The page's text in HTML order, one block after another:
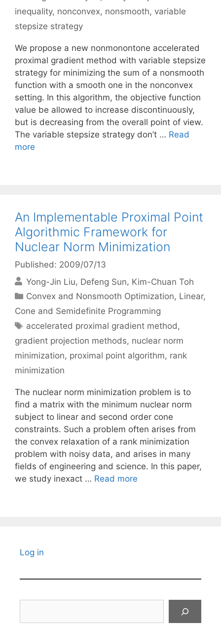
inequality, nonconvex, nonsmooth, variable
stepsize strategy
We propose a new nonmonontone accelerated
proximal gradient method with variable stepsize
strategy for minimizing the sum of a nonsmooth
function with a smooth one in the nonconvex
setting. In this algorithm, the objective function
value be allowed to increase discontinuously,
but is decreasing from the overall point of view.
The variable stepsize strategy don’t … Read
more
An Implementable Proximal Point
Algorithmic Framework for
Nuclear Norm Minimization
Published: 2009/07/13
Yong-Jin Liu Defeng Sun Kim-Chuan Toh
Categories
Convex and Nonsmooth Optimization, Linear,
Cone and Semidefinite Programming
Tags
accelerated proximal gradient method,
gradient projection methods, nuclear norm
minimization, proximal point algorithm, rank
minimization
The nuclear norm minimization problem is to
find a matrix with the minimum nuclear norm
subject to linear and second order cone
constraints. Such a problem often arises from
the convex relaxation of a rank minimization
problem with noisy data, and arises in many
fields of engineering and science. In this paper,
we study inexact … Read more
Log in